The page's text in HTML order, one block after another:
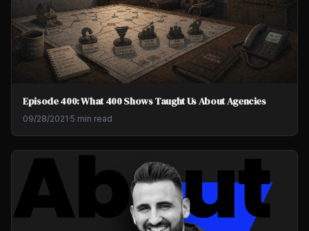
Episode 400: What 400 Shows Taught Us About Agencies
09/28/2021·5 min read